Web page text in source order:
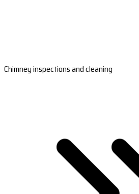
Chimney inspections and cleaning